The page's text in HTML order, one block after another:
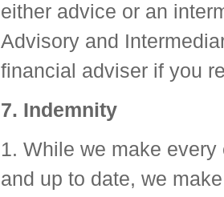
either advice or an
Advisory and
financial adviser if you
7. Indemnity
1. While we make
and up to date, we